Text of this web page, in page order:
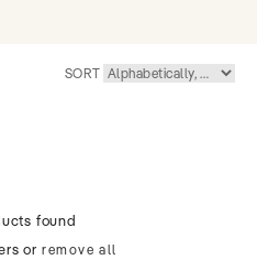
SORT
found
or remove all